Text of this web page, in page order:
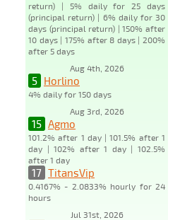
return) | 5% daily for 25 days
(principal return) | 6% daily for 30
days (principal return) | 150% after
10 days | 175% after 8 days | 200%
after 5 days
Aug 4th, 2026
5 Horlino
4% daily for 150 days
Aug 3rd, 2026
15 Agmo
101.2% after 1 day | 101.5% after 1
day | 102% after 1 day | 102.5%
after 1 day
17 TitansVip
0.4167% - 2.0833% hourly for 24
hours
Jul 31st, 2026